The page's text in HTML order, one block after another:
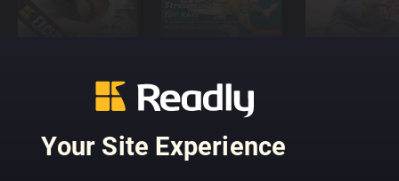
Your Site Experience